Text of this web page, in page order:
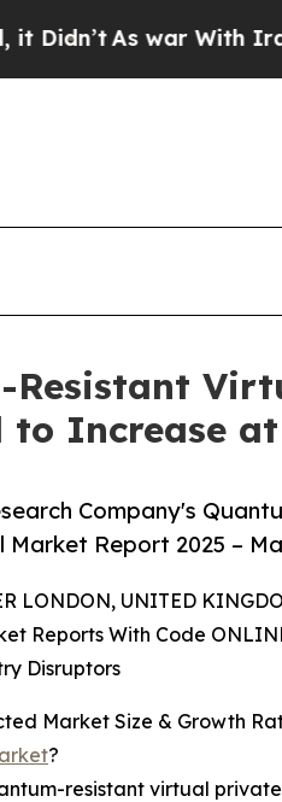
With Iran Drove oil
Resistant
to Increase at
Company's
Report 2025 –
LONDON, UNITED
Reports With Code
Disruptors
Market Size & Growth
?
resistant virtual